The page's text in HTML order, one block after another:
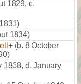
1829, d.
1834)
+ (b. 8 October
1838, d. January